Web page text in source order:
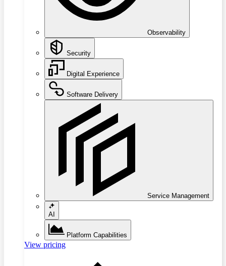
Observability
Security
Digital Experience
Software Delivery
Service Management
AI
Platform Capabilities
View pricing